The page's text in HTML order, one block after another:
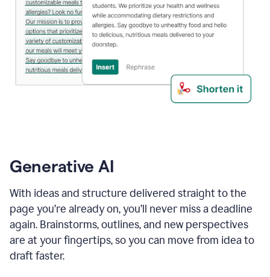
Generative AI
With ideas and structure delivered straight to the
page you’re already on, you’ll never miss a deadline
again. Brainstorms, outlines, and new perspectives
are at your fingertips, so you can move from idea to
draft faster.